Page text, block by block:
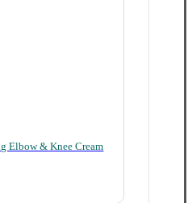
Elbow & Knee Cream